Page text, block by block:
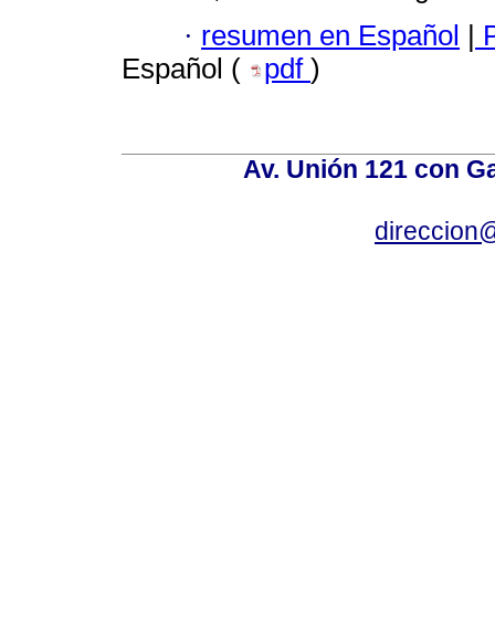
· resumen en Español |
Español (
pdf )
Av. Unión 121 con